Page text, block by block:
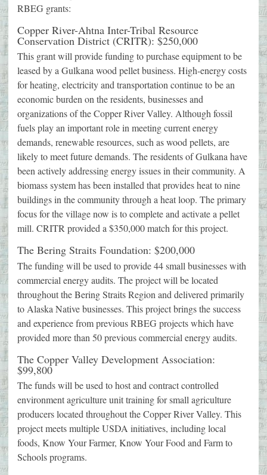
RBEG grants:
Copper River-Ahtna Inter-Tribal Resource
Conservation District (CRITR): $250,000
This grant will provide funding to purchase equipment to be
leased by a Gulkana wood pellet business. High-energy costs
for heating, electricity and transportation continue to be an
economic burden on the residents, businesses and
organizations of the Copper River Valley. Although fossil
fuels play an important role in meeting current energy
demands, renewable resources, such as wood pellets, are
likely to meet future demands. The residents of Gulkana have
been actively addressing energy issues in their community. A
biomass system has been installed that provides heat to nine
buildings in the community through a heat loop. The primary
focus for the village now is to complete and activate a pellet
mill. CRITR provided a $350,000 match for this project.
The Bering Straits Foundation: $200,000
The funding will be used to provide 44 small businesses with
commercial energy audits. The project will be located
throughout the Bering Straits Region and delivered primarily
to Alaska Native businesses. This project brings the success
and experience from previous RBEG projects which have
provided more than 50 previous commercial energy audits.
The Copper Valley Development Association:
$99,800
The funds will be used to host and contract controlled
environment agriculture unit training for small agriculture
producers located throughout the Copper River Valley. This
project meets multiple USDA initiatives, including local
foods, Know Your Farmer, Know Your Food and Farm to
Schools programs.